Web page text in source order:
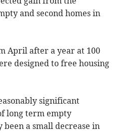
and second homes in
April after a year at 100
designed to free housing
significant
long term empty
a small decrease in